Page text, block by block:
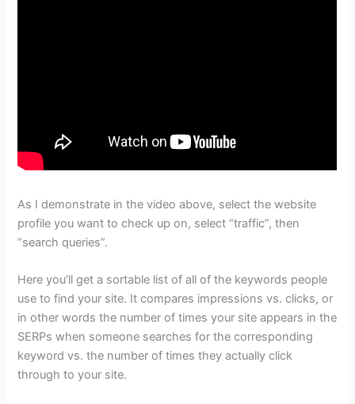
As I demonstrate in the video above, select the website
profile you want to check up on, select “traffic”, then
“search queries”.
Here you’ll get a sortable list of all of the keywords people
use to find your site. It compares impressions vs. clicks, or
in other words the number of times your site appears in the
SERPs when someone searches for the corresponding
keyword vs. the number of times they actually click
through to your site.